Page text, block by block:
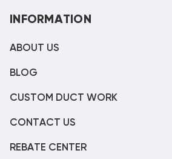
INFORMATION
ABOUT US
BLOG
CUSTOM DUCT WORK
CONTACT US
REBATE CENTER